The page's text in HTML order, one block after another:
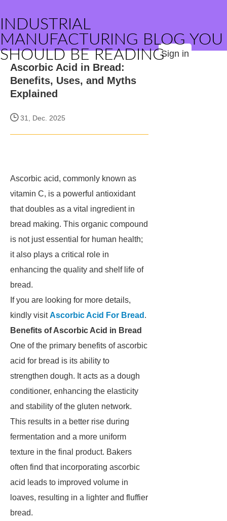
INDUSTRIAL
MANUFACTURING BLOG YOU
SHOULD BE READINGSign in
Ascorbic Acid in Bread:
Benefits, Uses, and Myths
Explained
31, Dec. 2025
Ascorbic acid, commonly known as
vitamin C, is a powerful antioxidant
that doubles as a vital ingredient in
bread making. This organic compound
is not just essential for human health;
it also plays a critical role in
enhancing the quality and shelf life of
bread.
If you are looking for more details,
kindly visitAscorbic Acid For Bread .
Benefits of Ascorbic Acid in Bread
One of the primary benefits of ascorbic
acid for bread is its ability to
strengthen dough. It acts as a dough
conditioner, enhancing the elasticity
and stability of the gluten network.
This results in a better rise during
fermentation and a more uniform
texture in the final product. Bakers
often find that incorporating ascorbic
acid leads to improved volume in
loaves, resulting in a lighter and fluffier
bread.